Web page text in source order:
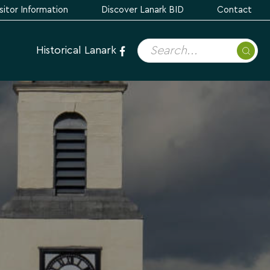
Information Discover Lanark BID Contact
Historical Lanark